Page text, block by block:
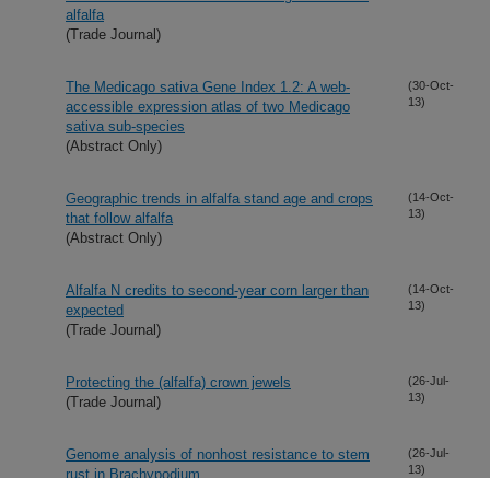
alfalfa
(Trade Journal)
The Medicago sativa Gene Index 1.2: A web-
accessible expression atlas of two Medicago
sativa sub-species
(Abstract Only)
(30-Oct-
13)
Geographic trends in alfalfa stand age and crops
that follow alfalfa
(Abstract Only)
(14-Oct-
13)
Alfalfa N credits to second-year corn larger than
expected
(Trade Journal)
(14-Oct-
13)
Protecting the (alfalfa) crown jewels
(Trade Journal)
(26-Jul-
13)
Genome analysis of nonhost resistance to stem
rust in Brachypodium
(26-Jul-
13)